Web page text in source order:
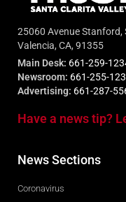
25060 Avenue Stanford,
Valencia, CA, 91355
Main Desk: 661-259-
Newsroom: 661-255-
Advertising: 661-287-
Have a news tip?
News Sections
Coronavirus